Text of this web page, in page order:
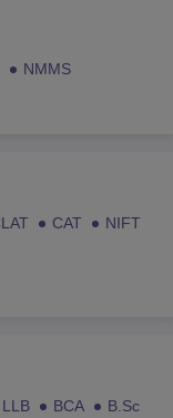
NMMS
CAT
NIFT
LLB BCA
B.Sc